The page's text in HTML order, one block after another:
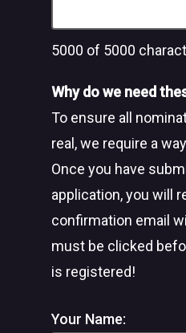
5000 of 5000
Why do we need
To ensure all
real, we require a
Once you have
application, you will
confirmation email
must be clicked
is registered!
Your Name: